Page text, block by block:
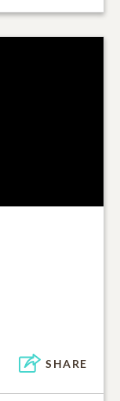
SHARE